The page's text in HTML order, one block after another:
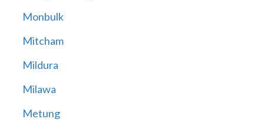
Monbulk
Mitcham
Mildura
Milawa
Metung